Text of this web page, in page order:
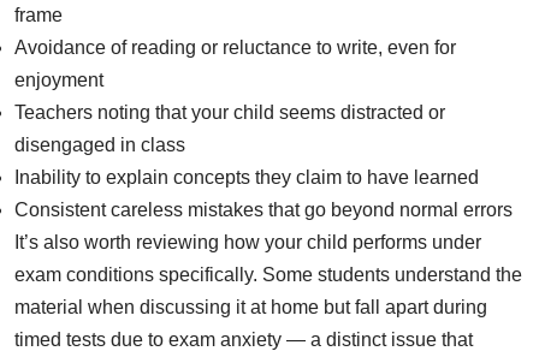
frame
Avoidance of reading or reluctance to write, even for
enjoyment
Teachers noting that your child seems distracted or
disengaged in class
Inability to explain concepts they claim to have learned
Consistent careless mistakes that go beyond normal errors
It’s also worth reviewing how your child performs under
exam conditions specifically. Some students understand the
material when discussing it at home but fall apart during
timed tests due to exam anxiety — a distinct issue that